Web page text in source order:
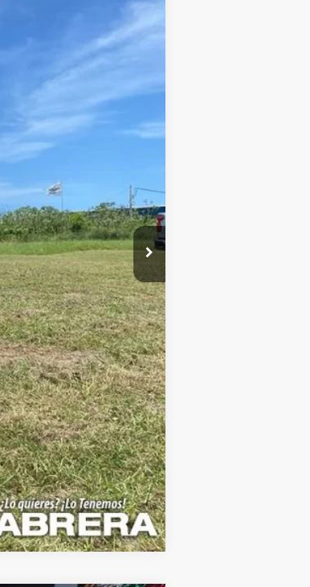
Ext.
$51,790
$66,995
Compare Vehicle